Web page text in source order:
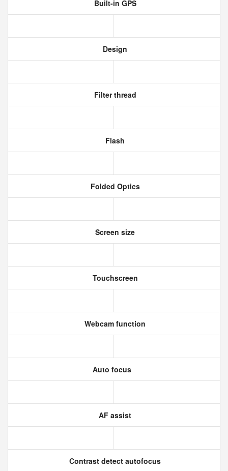
Built-in GPS
Design
Filter thread
Flash
Folded Optics
Screen size
Touchscreen
Webcam function
Auto focus
AF assist
Contrast detect autofocus